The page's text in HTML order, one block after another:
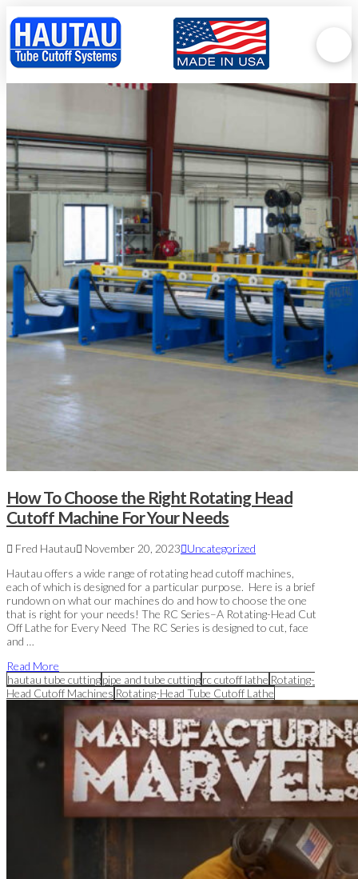
How To Choose the Right Rotating Head
Cutoff Machine For Your Needs
Fred Hautau November 20, 2023 Uncategorized
Hautau offers a wide range of rotating head cutoff machines,
each of which is designed for a particular purpose. Here is a brief
rundown on what our machines do and how to choose the one
that is right for your needs! The RC Series–A Rotating-Head Cut
Off Lathe for Every Need The RC Series is designed to cut, face
and …
Read More
hautau tube cuttingpipe and tube cuttingrc cutoff lathe Rotating-
Head Cutoff Machines Rotating-Head Tube Cutoff Lathe